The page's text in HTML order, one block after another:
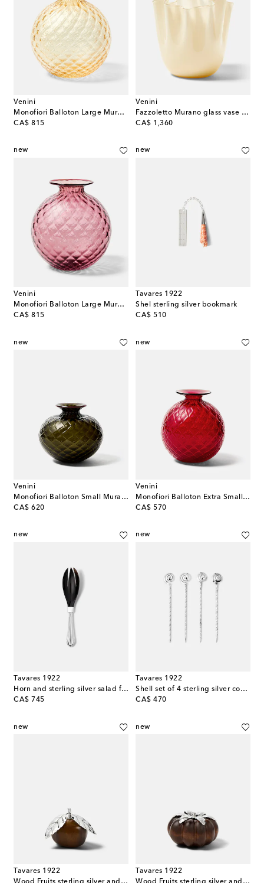
Venini
Monofiori Balloton Large Murano glass vase
CA$ 815
original price
Venini
Fazzoletto Murano glass vase by Fulvio Bianconi and Paolo Venini
CA$ 1,360
original price
new
Venini
Monofiori Balloton Large Murano glass vase
CA$ 815
original price
new
Tavares 1922
Shel sterling silver bookmark
CA$ 510
original price
new
Venini
Monofiori Balloton Small Murano glass vase
CA$ 620
original price
new
Venini
Monofiori Balloton Extra Small Murano glass vase
CA$ 570
original price
new
Tavares 1922
Horn and sterling silver salad fork
CA$ 745
original price
new
Tavares 1922
Shell set of 4 sterling silver cocktail pins
CA$ 470
original price
new
Tavares 1922
new
Tavares 1922